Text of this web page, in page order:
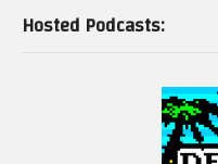
Hosted Podcasts: